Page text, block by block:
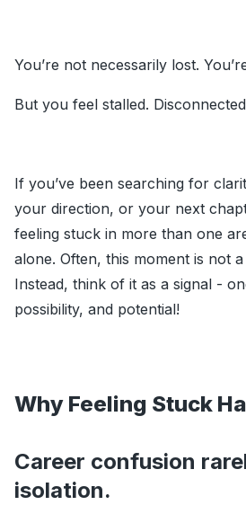
You’re not necessarily lost.
But you feel stalled.
If you’ve been searching for
your direction, or your next
feeling stuck in more than one
alone. Often, this moment is not
Instead, think of it as a signal -
possibility, and potential!
Why Feeling Stuck
Career confusion
isolation.